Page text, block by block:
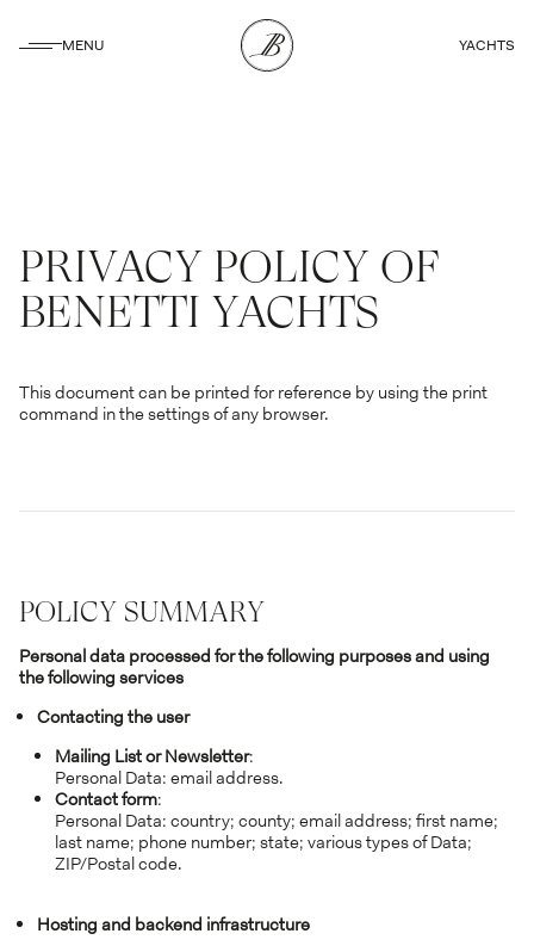
CLOSE
MENU YACHTS
PRIVACY POLICY OF
BENETTI YACHTS
This document can be printed for reference by using the print
command in the settings of any browser.
POLICY SUMMARY
Personal data processed for the following purposes and using
the following services
Contacting the user
Mailing List or Newsletter:
Personal Data: email address.
Contact form:
Personal Data: country; county; email address; first name;
last name; phone number; state; various types of Data;
ZIP/Postal code.
Hosting and backend infrastructure